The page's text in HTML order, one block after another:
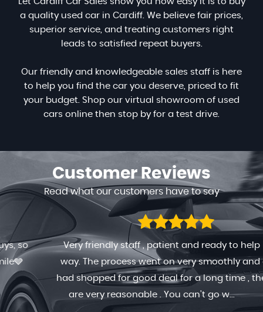
a quality used car in Cardiff. We believe fair prices,
superior service, and treating customers right
leads to satisfied repeat buyers.
Our friendly and knowledgeable sales staff is here
to help you find the car you deserve, priced to fit
your budget. Shop our virtual showroom of used
cars online then stop by for a test drive.
CustomerReviews
Read what our customers have to say
Very friendly staff , patient and ready to help in any
way. The process went on very smoothly and quick. I
had shopped for good deal for a long time , the prices
are very reasonable . You can’t go w...Read More